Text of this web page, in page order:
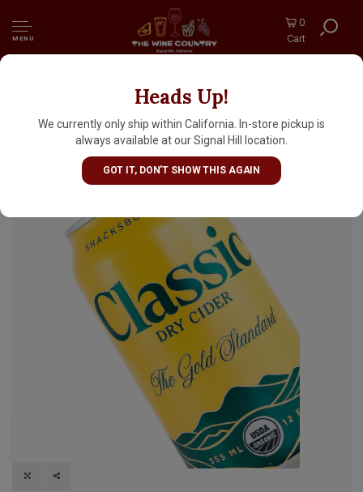
MENU
0
Cart
Heads Up!
We currently only ship within California. In-store pickup is
always available at our Signal Hill location.
GOT IT, DON'T SHOW THIS AGAIN
Shacksbury "Classic" Dry Cider 12oz can -
Burlington, VT